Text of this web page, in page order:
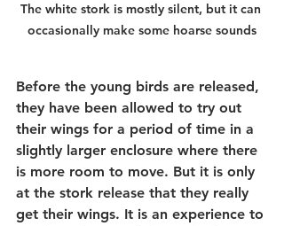
The white stork is mostly silent, but it can
occasionally make some hoarse sounds
Before the young birds are released,
they have been allowed to try out
their wings for a period of time in a
slightly larger enclosure where there
is more room to move. But it is only
at the stork release that they really
get their wings. It is an experience to